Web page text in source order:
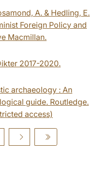
A. & Hedling, E.
Foreign Policy and
Macmillan.
2017-2020.
archaeology : An
guide. Routledge.
access)